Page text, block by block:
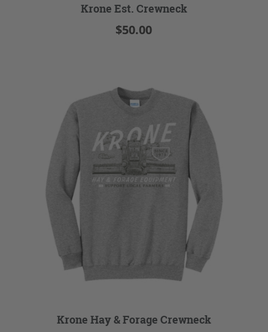
Krone Est. Crewneck
$50.00
Krone Hay & Forage Crewneck